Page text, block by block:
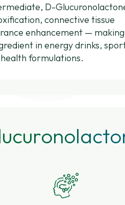
D-
connective tissue
enhancement —
in energy drinks,
formulations.